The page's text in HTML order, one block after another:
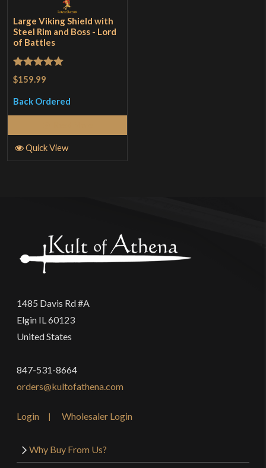
Large Viking Shield with
Steel Rim and Boss - Lord
of Battles
Rated5out
$159.99
Back Ordered
Quick View
1485 Davis Rd #A
Elgin IL 60123
United States
847-531-8664
orders@kultofathena.com
Login Wholesaler Login
Why Buy From Us?